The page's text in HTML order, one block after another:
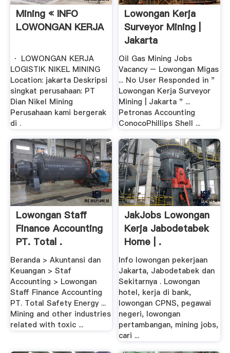
Mining « INFO
LOWONGAN KERJA
· LOWONGAN KERJA
LOGISTIK NIKEL MINING
Location: jakarta Deskripsi
singkat perusahaan: PT
Dian Nikel Mining
Perusahaan kami bergerak
di .
Lowongan Kerja
Surveyor Mining |
Jakarta
Oil Gas Mining Jobs
Vacancy – Lowongan Migas
... No User Responded in "
Lowongan Kerja Surveyor
Mining | Jakarta " ...
Petronas Accounting
ConocoPhillips Shell ...
Lowongan Staff
Finance Accounting
PT. Total .
Beranda > Akuntansi dan
Keuangan > Staf
Accounting > Lowongan
Staff Finance Accounting
PT. Total Safety Energy ...
Mining and other industries
related with toxic ...
JakJobs Lowongan
Kerja Jabodetabek
Home | .
Info lowongan pekerjaan
Jakarta, Jabodetabek dan
Sekitarnya . Lowongan
hotel, kerja di bank,
lowongan CPNS, pegawai
negeri, lowongan
pertambangan, mining jobs,
cari ...